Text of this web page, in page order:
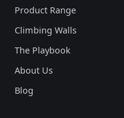
Product Range
Climbing Walls
The Playbook
About Us
Blog